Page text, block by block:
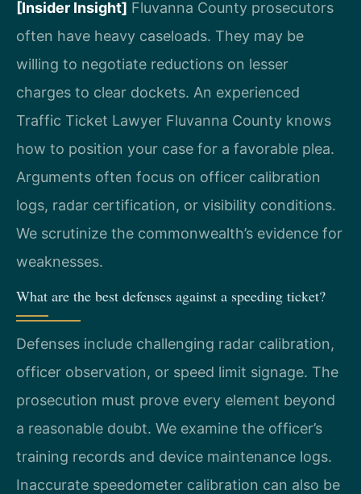
[Insider Insight] Fluvanna County prosecutors
often have heavy caseloads. They may be
willing to negotiate reductions on lesser
charges to clear dockets. An experienced
Traffic Ticket Lawyer Fluvanna County knows
how to position your case for a favorable plea.
Arguments often focus on officer calibration
logs, radar certification, or visibility conditions.
We scrutinize the commonwealth’s evidence for
weaknesses.
What are the best defenses against a speeding ticket?
Defenses include challenging radar calibration,
officer observation, or speed limit signage. The
prosecution must prove every element beyond
a reasonable doubt. We examine the officer’s
training records and device maintenance logs.
Inaccurate speedometer calibration can also be